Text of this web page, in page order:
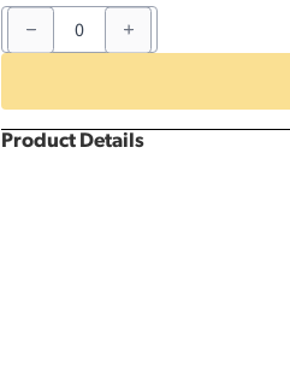
Blue
Gingham
5'
Cover
quantity
Product Details